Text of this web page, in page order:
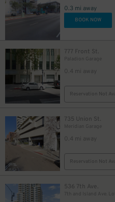
0.3 mi away
BOOK NOW
777 Front St.
Paladion Garage
0.4 mi away
Reservation Not
735 Union St.
Meridian Garage
0.4 mi away
Reservation Not
536 7th Ave.
7th and Island Ave. Lot